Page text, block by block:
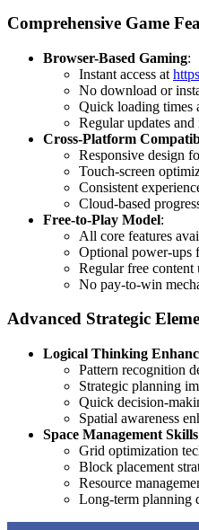
Comprehensive Game
Browser-Based Gaming:
Instant access at
No download or
Quick loading times
Regular updates
Cross-Platform
Responsive design
Touch-screen
Consistent
Cloud-based
Free-to-Play Model:
All core features
Optional power-ups
Regular free content
No pay-to-win
Advanced Strategic
Logical Thinking
Pattern recognition
Strategic planning
Quick decision-
Spatial awareness
Space Management Skills
Grid optimization
Block placement
Resource
Long-term planning